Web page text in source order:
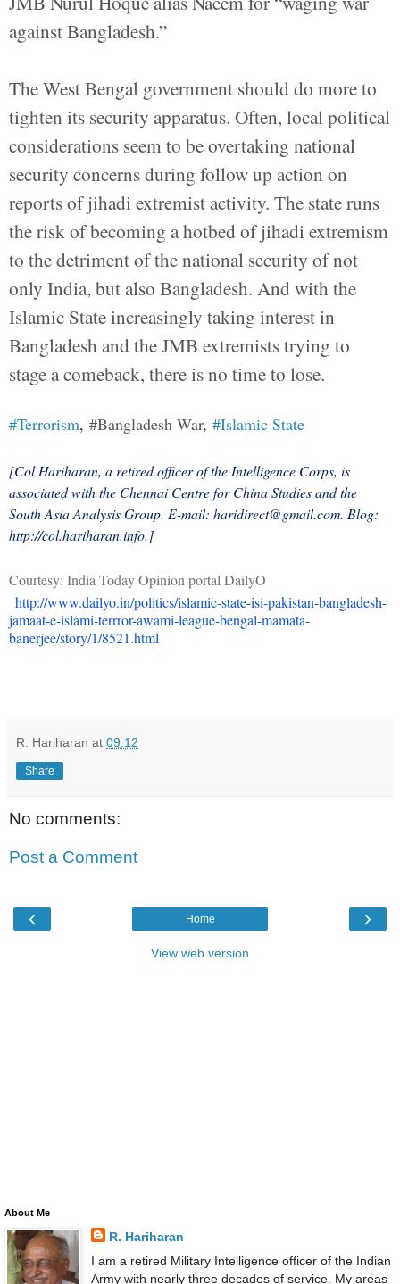
against Bangladesh.”
The West Bengal government should do more to
tighten its security apparatus. Often, local political
considerations seem to be overtaking national
security concerns during follow up action on
reports of jihadi extremist activity. The state runs
the risk of becoming a hotbed of jihadi extremism
to the detriment of the national security of not
only India, but also Bangladesh. And with the
Islamic State increasingly taking interest in
Bangladesh and the JMB extremists trying to
stage a comeback, there is no time to lose.
#Terrorism, #Bangladesh War, #Islamic State
[Col Hariharan, a retired officer of the Intelligence Corps, is
associated with the Chennai Centre for China Studies and the
South Asia Analysis Group. E-mail: haridirect@gmail.com. Blog:
http://col.hariharan.info.]
Courtesy: India Today Opinion portal DailyO
http://www.dailyo.in/politics/islamic-state-isi-pakistan-bangladesh-
jamaat-e-islami-terrror-awami-league-bengal-mamata-
banerjee/story/1/8521.html
R. Hariharan at 09:12
Share
No comments:
Post a Comment
‹ ›
Home
View web version
About Me
R. Hariharan
I am a retired Military Intelligence officer of the Indian
Army with nearly three decades of service. My areas